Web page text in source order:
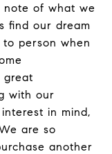
note of what we
find our dream
person when
great
with our
in mind,
are so
another